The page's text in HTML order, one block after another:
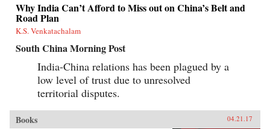
Why India Can’t Afford to Miss out on China’s Belt and
Road Plan
K.S. Venkatachalam
South China Morning Post
India-China relations has been plagued by a
low level of trust due to unresolved
territorial disputes.
Books 04.21.17